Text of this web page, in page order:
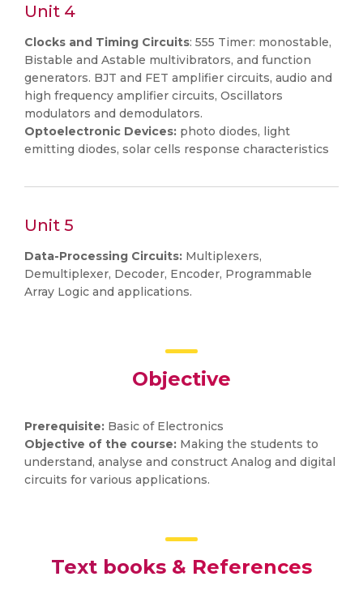
Unit 4
Clocks and Timing Circuits: 555 Timer: monostable,
Bistable and Astable multivibrators, and function
generators. BJT and FET amplifier circuits, audio and
high frequency amplifier circuits, Oscillators
modulators and demodulators.
Optoelectronic Devices: photo diodes, light
emitting diodes, solar cells response characteristics
Unit 5
Data-Processing Circuits: Multiplexers,
Demultiplexer, Decoder, Encoder, Programmable
Array Logic and applications.
Objective
Prerequisite: Basic of Electronics
Objective of the course: Making the students to
understand, analyse and construct Analog and digital
circuits for various applications.
Text books & References